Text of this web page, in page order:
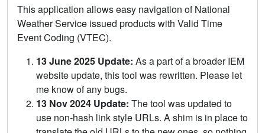
This application allows easy navigation of National
Weather Service issued products with Valid Time
Event Coding (VTEC).
13 June 2025 Update: As a part of a broader IEM
website update, this tool was rewritten. Please let
me know of any bugs.
13 Nov 2024 Update: The tool was updated to
use non-hash link style URLs. A shim is in place to